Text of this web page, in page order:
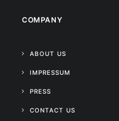
COMPANY
ABOUT US
IMPRESSUM
PRESS
CONTACT US